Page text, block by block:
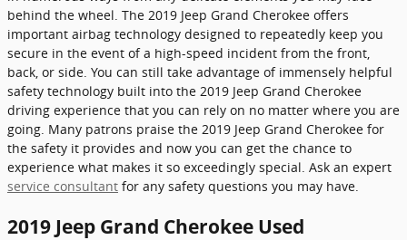
behind the wheel. The 2019 Jeep Grand Cherokee offers
important airbag technology designed to repeatedly keep you
secure in the event of a high-speed incident from the front,
back, or side. You can still take advantage of immensely helpful
safety technology built into the 2019 Jeep Grand Cherokee
driving experience that you can rely on no matter where you are
going. Many patrons praise the 2019 Jeep Grand Cherokee for
the safety it provides and now you can get the chance to
experience what makes it so exceedingly special. Ask an expert
service consultant for any safety questions you may have.
2019 Jeep Grand Cherokee Used